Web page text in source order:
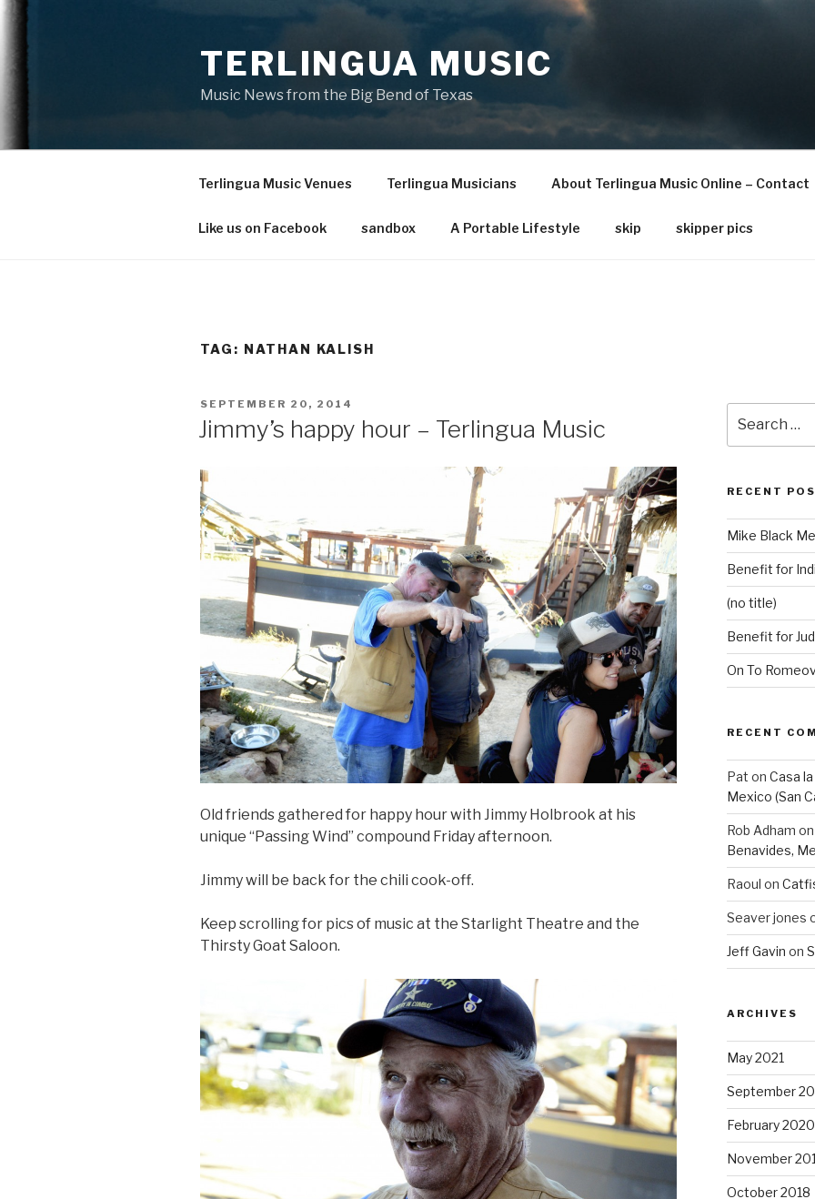
Skip
content
TERLINGUA MUSIC
Music News from the Big Bend of Texas
Terlingua Music Venues Terlingua Musicians About Terlingua Music Online – Contact
Like us on Facebook sandbox A Portable Lifestyle skip skipper pics
TAG: NATHAN KALISH
POSTED
ON
SEPTEMBER 20, 2014
Jimmy’s happy hour – Terlingua Music
Old friends gathered for happy hour with Jimmy Holbrook at his
unique “Passing Wind” compound Friday afternoon.
Jimmy will be back for the chili cook-off.
Keep scrolling for pics of music at the Starlight Theatre and the
Thirsty Goat Saloon.
for:
RECENT
Mike Black
Benefit for
(no title)
Benefit for
On To
RECENT
Pat on Casa
Mexico (San
Rob Adham on
Benavides,
Raoul on
Seaver jones
Jeff Gavin on
ARCHIVES
May 2021
September
February 2020
November
October 2018